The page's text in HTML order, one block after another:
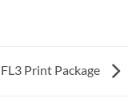
FL3 Print Package